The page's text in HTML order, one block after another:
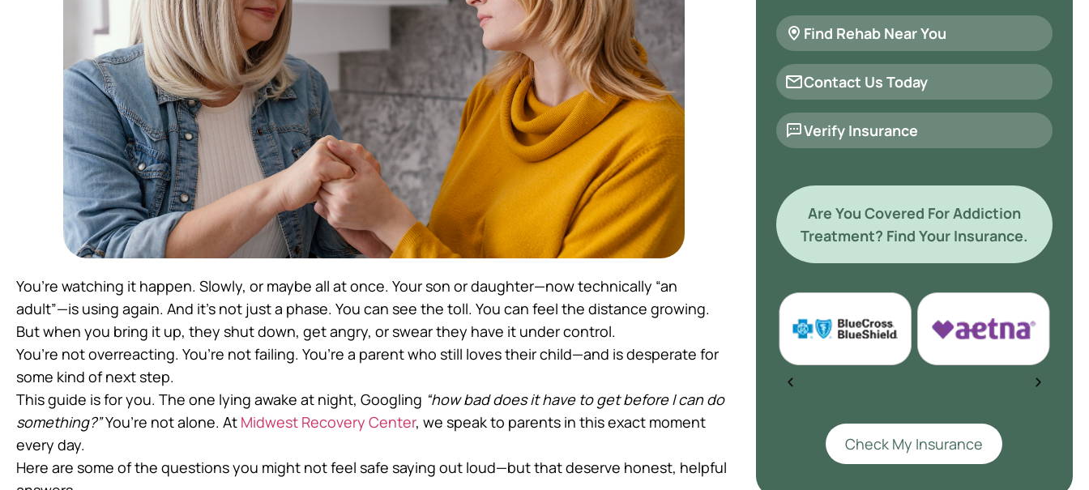
You’re watching it happen. Slowly, or maybe all at once. Your son or daughter—now technically “an
adult”—is using again. And it’s not just a phase. You can see the toll. You can feel the distance growing.
But when you bring it up, they shut down, get angry, or swear they have it under control.
You’re not overreacting. You’re not failing. You’re a parent who still loves their child—and is desperate for
some kind of next step.
This guide is for you. The one lying awake at night, Googling “how bad does it have to get before I can do
something?”You’re not alone. At Midwest Recovery Center, we speak to parents in this exact moment
every day.
Here are some of the questions you might not feel safe saying out loud—but that deserve honest, helpful
Find Rehab Near You
Contact Us Today
Verify Insurance
Are You Covered For Addiction
Treatment? Find Your Insurance.
Check My Insurance